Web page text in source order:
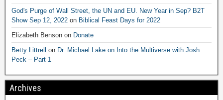
God's Purge of Wall Street, the UN and EU. New Year in Sep? B2T
Show Sep 12, 2022 on Biblical Feast Days for 2022
Elizabeth Benson on Donate
Betty Littrell
on Dr. Michael Lake on Into the Multiverse with Josh
Peck – Part 1
Archives